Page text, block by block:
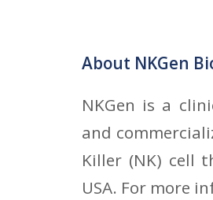
About NKGen
NKGen is a
and
Killer (NK) cell
USA. For more